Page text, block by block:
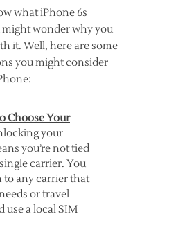
what iPhone 6s
wonder why you
it. Well, here are some
you might consider
Choose Your
your
you’re not tied
carrier. You
to any carrier that
or travel
use a local SIM